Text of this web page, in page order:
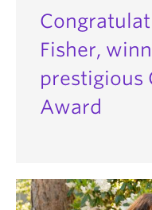
Fisher,
prestigious
Award